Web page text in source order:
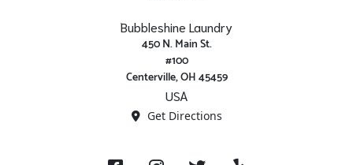
Bubbleshine Laundry
450 N. Main St.
#100
Centerville, OH 45459
USA
Get Directions
FacebookInstagramX/ TwitterYelp